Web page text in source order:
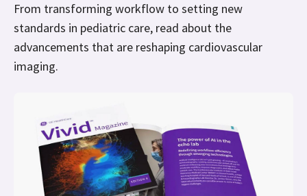
From transforming workflow to setting new
standards in pediatric care, read about the
advancements that are reshaping cardiovascular
imaging.